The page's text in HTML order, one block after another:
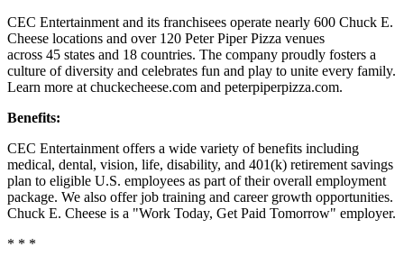
CEC Entertainment and its franchisees operate nearly 600 Chuck E.
Cheese locations and over 120 Peter Piper Pizza venues
across 45 states and 18 countries. The company proudly fosters a
culture of diversity and celebrates fun and play to unite every family.
Learn more at chuckecheese.com and peterpiperpizza.com.
Benefits:
CEC Entertainment offers a wide variety of benefits including
medical, dental, vision, life, disability, and 401(k) retirement savings
plan to eligible U.S. employees as part of their overall employment
package. We also offer job training and career growth opportunities.
Chuck E. Cheese is a "Work Today, Get Paid Tomorrow" employer.
* * *